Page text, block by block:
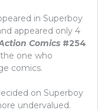
in Superboy
appeared only 4
Comics #254
one who
comics.
on Superboy
undervalued.